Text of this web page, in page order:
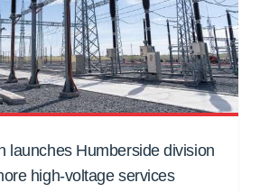
launches Humberside division
high-voltage services